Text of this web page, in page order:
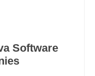
Software